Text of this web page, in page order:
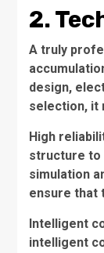
2.
A truly
design,
selection, it
High
structure to
simulation
ensure that
Intelligent
intelligent